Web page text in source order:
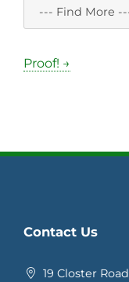
Proof! →
Contact Us
19 Closter Road